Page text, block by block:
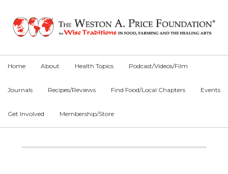
primary
main
primary
Home About Health Topics Podcast/Videos/Film
Journals Recipes/Reviews Find Food/Local Chapters Events
Get Involved Membership/Store
Main